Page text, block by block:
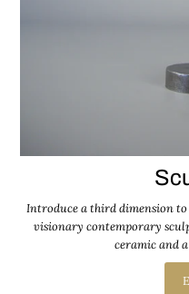
Introduce a third dimension
visionary contemporary
ceramic and